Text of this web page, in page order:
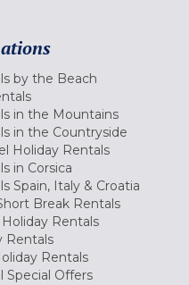
by the Beach
in the Mountains
in the Countryside
Holiday Rentals
in Corsica
Spain, Italy & Croatia
Break Rentals
Rentals
Rentals
Rentals
Special Offers